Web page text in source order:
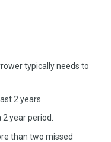
typically needs to
2 years.
year period.
than two missed